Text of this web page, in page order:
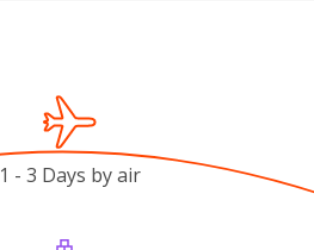
1 - 3 Days by air